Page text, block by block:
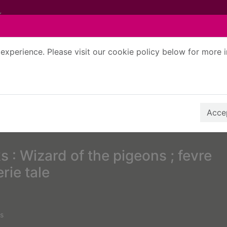
Please visit our cookie policy below for more
: Wizard of the pigeons ; fevre
tale